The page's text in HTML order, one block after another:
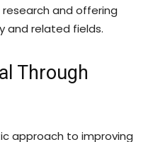
and offering
and related fields.
Through
approach to improving